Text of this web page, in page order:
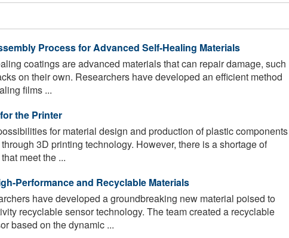
Process for Advanced Self-Healing Materials
coatings are advanced materials that can repair damage, such
on their own. Researchers have developed an efficient method
films ...
the Printer
for material design and production of plastic components
3D printing technology. However, there is a shortage of
meet the ...
Performance and Recyclable Materials
have developed a groundbreaking new material poised to
recyclable sensor technology. The team created a recyclable
based on the dynamic ...